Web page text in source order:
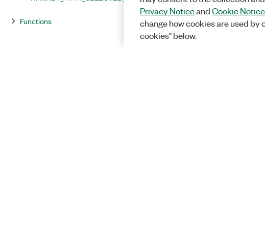
Functions
Privacy NoticeandCookie Notice
change how cookies are used by
cookies" below.